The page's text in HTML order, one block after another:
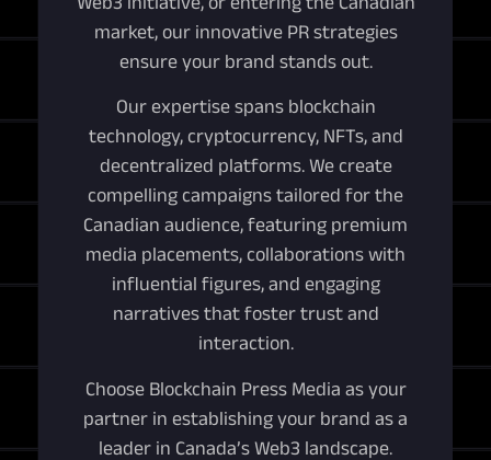
market, our innovative PR strategies
ensure your brand stands out.
Our expertise spans blockchain
technology, cryptocurrency, NFTs, and
decentralized platforms. We create
compelling campaigns tailored for the
Canadian audience, featuring premium
media placements, collaborations with
influential figures, and engaging
narratives that foster trust and
interaction.
Choose Blockchain Press Media as your
partner in establishing your brand as a
leader in Canada’s Web3 landscape.